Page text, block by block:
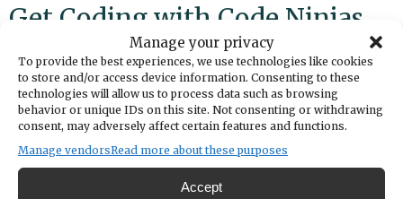
Manage your privacy
To provide the best experiences, we use technologies like cookies
to store and/or access device information. Consenting to these
technologies will allow us to process data such as browsing
behavior or unique IDs on this site. Not consenting or withdrawing
consent, may adversely affect certain features and functions.
Manage vendorsRead more about these purposes
Accept
Get Coding with Code Ninjas
Add to calendar Print Share
DATE
June 22, 2026
TIME
5:00pm - 6:00pm